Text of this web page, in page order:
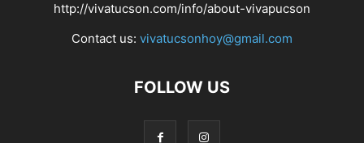
http://vivatucson.com/info/about-vivapucson
Contact us: vivatucsonhoy@gmail.com
FOLLOW US